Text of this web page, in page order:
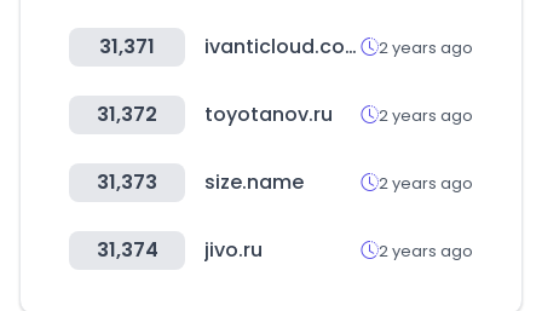
31,371 ivanticloud.com 2 years ago
31,372 toyotanov.ru 2 years ago
31,373 size.name 2 years ago
31,374 jivo.ru 2 years ago